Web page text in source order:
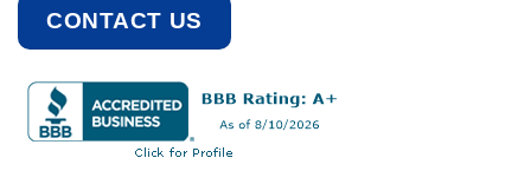
CONTACT US